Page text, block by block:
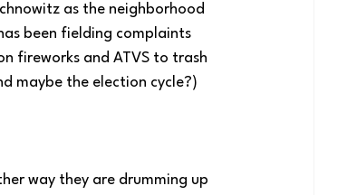
as the neighborhood
been fielding complaints
fireworks and ATVS to trash
maybe the election cycle?)
way they are drumming up